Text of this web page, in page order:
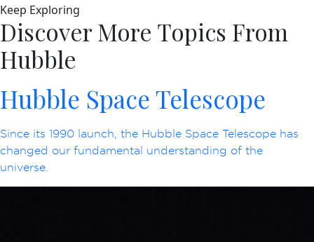
Keep Exploring
Discover More Topics From
Hubble
Hubble Space Telescope
Since its 1990 launch, the Hubble Space Telescope has
changed our fundamental understanding of the
universe.